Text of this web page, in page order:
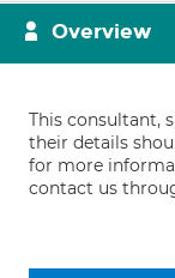
Overview
This consultant,
their details
for more
contact us